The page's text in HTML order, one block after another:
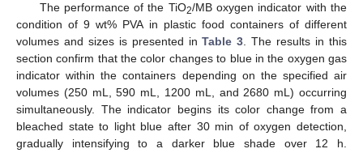
The performance of the TiO2/MB oxygen indicator with the
condition of 9 wt% PVA in plastic food containers of different
volumes and sizes is presented inTable 3. The results in this
section confirm that the color changes to blue in the oxygen gas
indicator within the containers depending on the specified air
volumes (250 mL, 590 mL, 1200 mL, and 2680 mL) occurring
simultaneously. The indicator begins its color change from a
bleached state to light blue after 30 min of oxygen detection,
gradually intensifying to a darker blue shade over 12 h.